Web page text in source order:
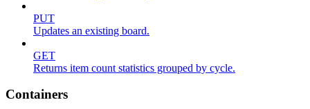
PUT
Updates an existing board.
GET
Returns item count statistics grouped by cycle.
Containers